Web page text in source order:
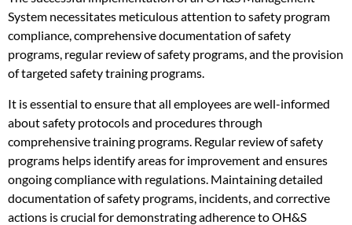
System necessitates meticulous attention to safety program
compliance, comprehensive documentation of safety
programs, regular review of safety programs, and the provision
of targeted safety training programs.
It is essential to ensure that all employees are well-informed
about safety protocols and procedures through
comprehensive training programs. Regular review of safety
programs helps identify areas for improvement and ensures
ongoing compliance with regulations. Maintaining detailed
documentation of safety programs, incidents, and corrective
actions is crucial for demonstrating adherence to OH&S